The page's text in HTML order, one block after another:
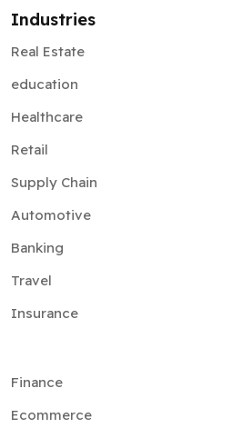
Industries
Real Estate
education
Healthcare
Retail
Supply Chain
Automotive
Banking
Travel
Insurance
Finance
Ecommerce